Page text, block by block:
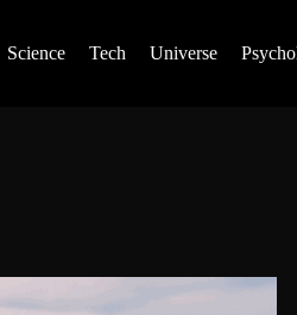
Science Tech Universe